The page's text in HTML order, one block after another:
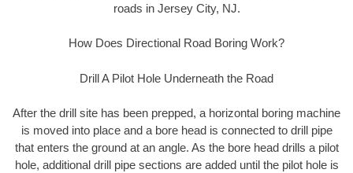
roads in Jersey City, NJ.
How Does Directional Road Boring Work?
Drill A Pilot Hole Underneath the Road
After the drill site has been prepped, a horizontal boring machine
is moved into place and a bore head is connected to drill pipe
that enters the ground at an angle. As the bore head drills a pilot
hole, additional drill pipe sections are added until the pilot hole is